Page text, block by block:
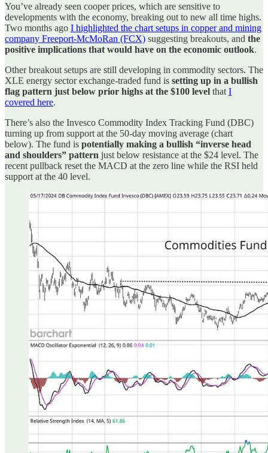
You’ve already seen cooper prices, which are sensitive to
developments with the economy, breaking out to new all time highs.
Two months ago I highlighted the chart setups in copper and mining
company Freeport-McMoRan (FCX) suggesting breakouts, and the
positive implications that would have on the economic outlook.
Other breakout setups are still developing in commodity sectors. The
XLE energy sector exchange-traded fund is setting up in a bullish
flag pattern just below prior highs at the $100 level that I
covered here.
There’s also the Invesco Commodity Index Tracking Fund (DBC)
turning up from support at the 50-day moving average (chart
below). The fund is potentially making a bullish “inverse head
and shoulders” pattern just below resistance at the $24 level. The
recent pullback reset the MACD at the zero line while the RSI held
support at the 40 level.